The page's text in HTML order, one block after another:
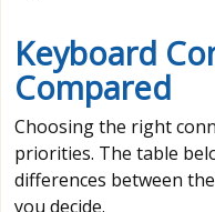
Keyboard
Compared
Choosing the right
priorities. The table
differences between
you decide.